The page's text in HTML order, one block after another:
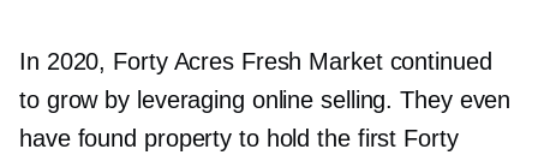
In 2020, Forty Acres Fresh Market continued
to grow by leveraging online selling. They even
have found property to hold the first Forty